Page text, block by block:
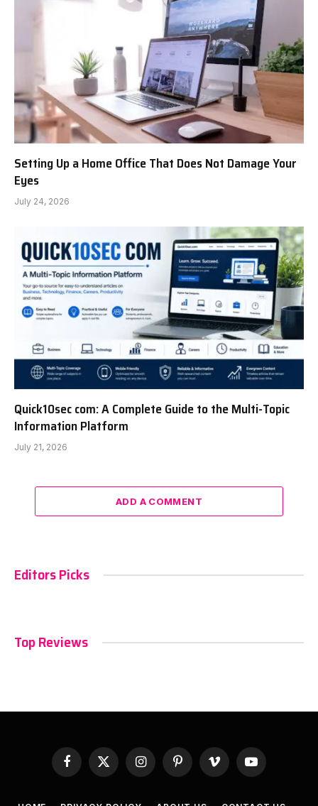
Setting Up a Home Office That Does Not Damage Your
Eyes
July 24, 2026
Quick10sec com: A Complete Guide to the Multi-Topic
Information Platform
July 21, 2026
ADD A COMMENT
Editors Picks
Top Reviews
Facebook
X
InstagramPinterestVimeo YouTube